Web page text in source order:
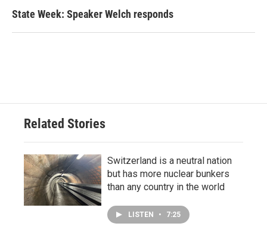
State Week: Speaker Welch responds
Related Stories
Switzerland is a neutral nation
but has more nuclear bunkers
than any country in the world
LISTEN • 7:25